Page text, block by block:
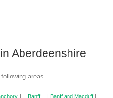
Aberdeenshire
areas.
| Banff | Banff and Macduff|